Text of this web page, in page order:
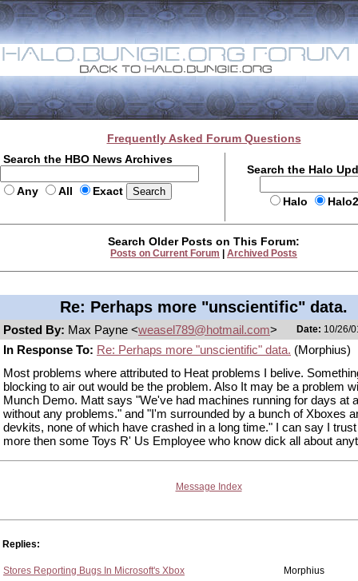
Frequently Asked Forum Questions
Search the HBO News Archives
Any All Exact
Search the Halo
Halo
Search Older Posts on This Forum:
Posts on Current Forum Archived Posts
Re: Perhaps more "unscientific" data.
Posted By: Max Payne <weasel789@hotmail.com> Date: 10/26/
In Response To: Re: Perhaps more "unscientific" data. (Morphius)
Most problems where attributed to Heat problems I belive.
blocking to air out would be the problem. Also It may be a problem
Munch Demo. Matt says "We've had machines running for days at
without any problems." and "I'm surrounded by a bunch of Xboxes
devkits, none of which have crashed in a long time." I can say I
more then some Toys R' Us Employee who know dick all about
Message Index
Replies:
Stores Reporting Bugs In Microsoft's Xbox
Morphius